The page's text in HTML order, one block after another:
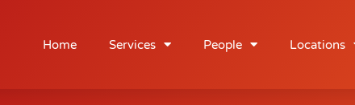
Home Services People Locations
Trainers